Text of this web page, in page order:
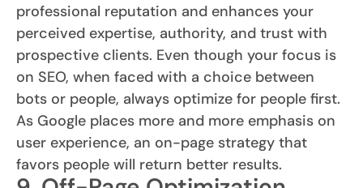
professional reputation and enhances your
perceived expertise, authority, and trust with
prospective clients. Even though your focus is
on SEO, when faced with a choice between
bots or people, always optimize for people first.
As Google places more and more emphasis on
user experience, an on-page strategy that
favors people will return better results.